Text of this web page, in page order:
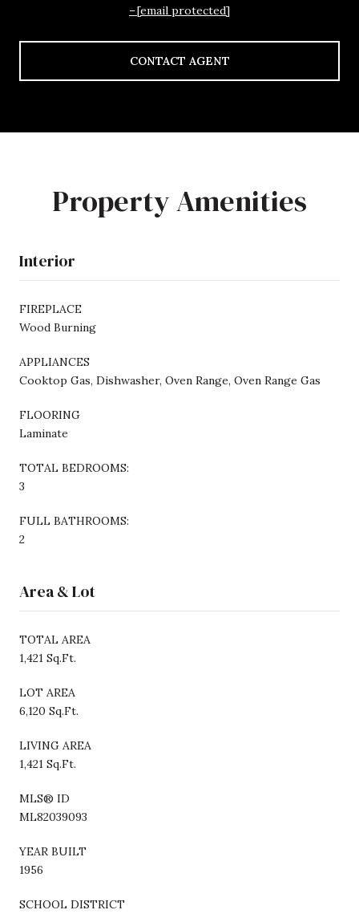
[email protected]
CONTACT AGENT
Property Amenities
Interior
FIREPLACE
Wood Burning
APPLIANCES
Cooktop Gas, Dishwasher, Oven Range, Oven Range Gas
FLOORING
Laminate
TOTAL BEDROOMS:
3
FULL BATHROOMS:
2
Area & Lot
TOTAL AREA
1,421 Sq.Ft.
LOT AREA
6,120 Sq.Ft.
LIVING AREA
1,421 Sq.Ft.
MLS® ID
ML82039093
YEAR BUILT
1956
SCHOOL DISTRICT